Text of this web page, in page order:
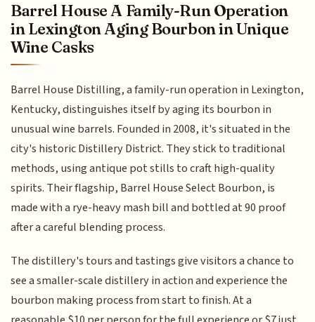
Barrel House A Family-Run Operation
in Lexington Aging Bourbon in Unique
Wine Casks
Barrel House Distilling, a family-run operation in Lexington,
Kentucky, distinguishes itself by aging its bourbon in
unusual wine barrels. Founded in 2008, it's situated in the
city's historic Distillery District. They stick to traditional
methods, using antique pot stills to craft high-quality
spirits. Their flagship, Barrel House Select Bourbon, is
made with a rye-heavy mash bill and bottled at 90 proof
after a careful blending process.
The distillery's tours and tastings give visitors a chance to
see a smaller-scale distillery in action and experience the
bourbon making process from start to finish. At a